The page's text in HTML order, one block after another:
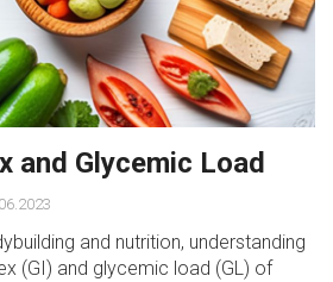
and Glycemic Load
and nutrition, understanding
(GI) and glycemic load (GL) of